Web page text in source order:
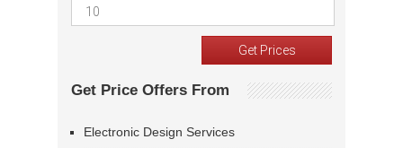
Get Price Offers From
Electronic Design Services